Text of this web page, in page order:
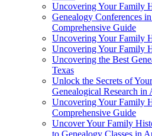
Uncovering Your Family
Genealogy Conferences
Comprehensive Guide
Uncovering Your Family
Uncovering Your Family
Uncovering the Best
Texas
Unlock the Secrets of
Genealogical Research in
Uncovering Your Family
Comprehensive Guide
Uncover Your Family